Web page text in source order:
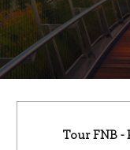
Tour FNB -